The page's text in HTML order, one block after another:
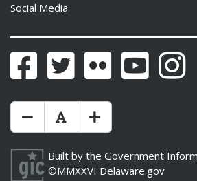
Social Media
FacebookTwitter Flickr YouTube
Make Text Size Smaler
Reset Text Size
Make Text Size
Built by the Government
©MMXXVI Delaware.gov